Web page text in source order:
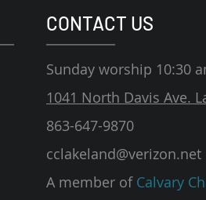
CONTACT US
Sunday worship 10:30
1041 North Davis Ave.
863-647-9870
cclakeland@verizon.net
A member of Calvary